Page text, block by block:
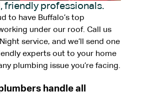
friendly professionals.
to have Buffalo’s top
under our roof. Call us
service, and we’ll send one
experts out to your home
plumbing issue you’re facing.
handle all